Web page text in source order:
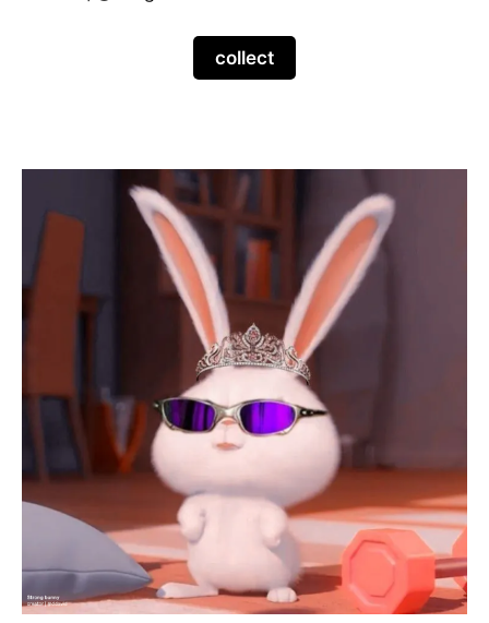
collect